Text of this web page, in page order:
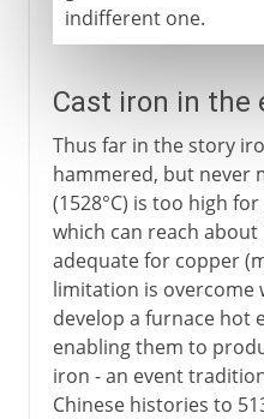
indifferent one.
Cast iron in the
Thus far in the story
hammered, but never
(1528°C) is too high
which can reach about
adequate for copper
limitation is overcome
develop a furnace hot
enabling them to
iron - an event
Chinese histories to